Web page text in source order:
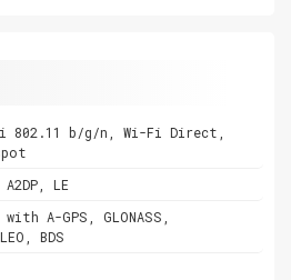
802.11 b/g/n, Wi-Fi Direct,
LE
A-GPS, GLONASS,
BDS